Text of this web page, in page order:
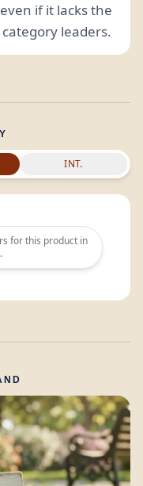
if it lacks the
leaders.
INT.
for this product in